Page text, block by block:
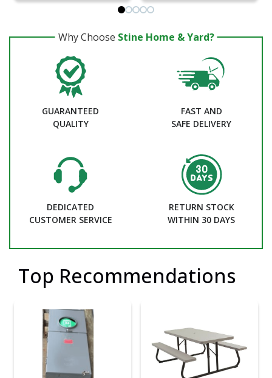
Why Choose Stine Home & Yard?
GUARANTEED
QUALITY
FAST AND
SAFE DELIVERY
DEDICATED
CUSTOMER SERVICE
RETURN STOCK
WITHIN 30 DAYS
Top Recommendations